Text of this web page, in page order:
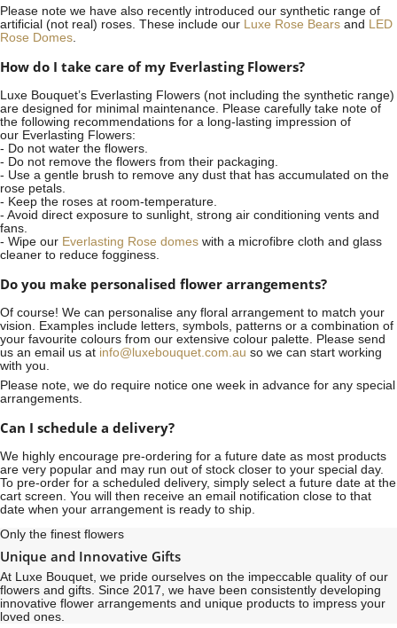
Please note we have also recently introduced our synthetic range of
artificial (not real) roses. These include our Luxe Rose Bears and LED
Rose Domes.
How do I take care of my Everlasting Flowers?
Luxe Bouquet’s Everlasting Flowers (not including the synthetic range)
are designed for minimal maintenance. Please carefully take note of
the following recommendations for a long-lasting impression of
our Everlasting Flowers:
- Do not water the flowers.
- Do not remove the flowers from their packaging.
- Use a gentle brush to remove any dust that has accumulated on the
rose petals.
- Keep the roses at room-temperature.
- Avoid direct exposure to sunlight, strong air conditioning vents and
fans.
- Wipe our Everlasting Rose domes with a microfibre cloth and glass
cleaner to reduce fogginess.
Do you make personalised flower arrangements?
Of course! We can personalise any floral arrangement to match your
vision. Examples include letters, symbols, patterns or a combination of
your favourite colours from our extensive colour palette. Please send
us an email us at info@luxebouquet.com.au so we can start working
with you.
Please note, we do require notice one week in advance for any special
arrangements.
Can I schedule a delivery?
We highly encourage pre-ordering for a future date as most products
are very popular and may run out of stock closer to your special day.
To pre-order for a scheduled delivery, simply select a future date at the
cart screen. You will then receive an email notification close to that
date when your arrangement is ready to ship.
Only the finest flowers
Unique and Innovative Gifts
At Luxe Bouquet, we pride ourselves on the impeccable quality of our
flowers and gifts. Since 2017, we have been consistently developing
innovative flower arrangements and unique products to impress your
loved ones.